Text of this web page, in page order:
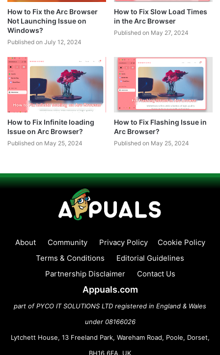
How to Fix the Arc Browser
Not Launching Issue on
Windows?
Published on July 12, 2024
How to Fix Slow Load Times
in the Arc Browser
Published on May 27, 2024
How to Fix Infinite loading
Issue on Arc Browser?
Published on May 25, 2024
How to Fix Flashing Issue in
Arc Browser?
Published on May 25, 2024
About Community Privacy Policy
Cookie Policy
Terms & Conditions
Editorial Guidelines
Partnership Disclaimer
Contact Us
Appuals.com
part of PYCO IT SOLUTIONS LTD registered in England & Wales
under 08166026
Lytchett House, 13 Freeland Park, Wareham Road, Poole, Dorset,
BH16 6FA, UK